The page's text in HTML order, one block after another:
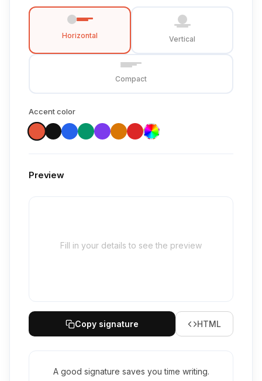
Horizontal Vertical
Compact
Accent color
Preview
Fill in your details to see the preview
Copy signature HTML
A good signature saves you time writing.